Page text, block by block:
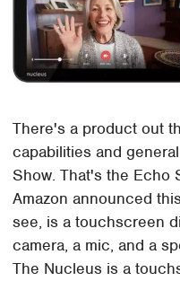
There's a product out
capabilities and
Show. That's the Echo
Amazon announced
see, is a touchscreen
camera, a mic, and a
The Nucleus is a